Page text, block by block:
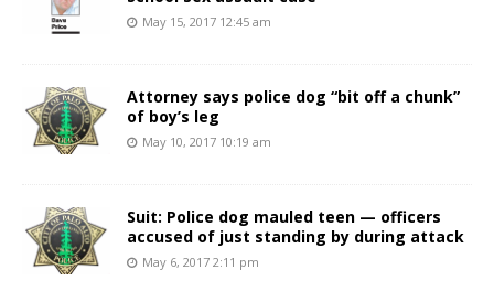
May 15, 2017 12:45 am
Attorney says police dog “bit off a chunk”
of boy’s leg
May 10, 2017 10:19 am
Suit: Police dog mauled teen — officers
accused of just standing by during attack
May 6, 2017 2:11 pm